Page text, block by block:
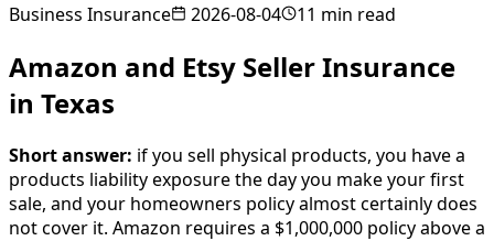
Business Insurance 2026-08-04 11 min read
Amazon and Etsy Seller Insurance
in Texas
Short answer: if you sell physical products, you have a
products liability exposure the day you make your first
sale, and your homeowners policy almost certainly does
not cover it. Amazon requires a $1,000,000 policy above a